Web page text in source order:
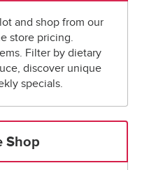
and shop from our
store pricing.
Filter by dietary
discover unique
specials.
Shop